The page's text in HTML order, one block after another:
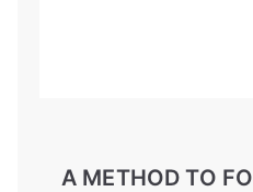
A METHOD TO